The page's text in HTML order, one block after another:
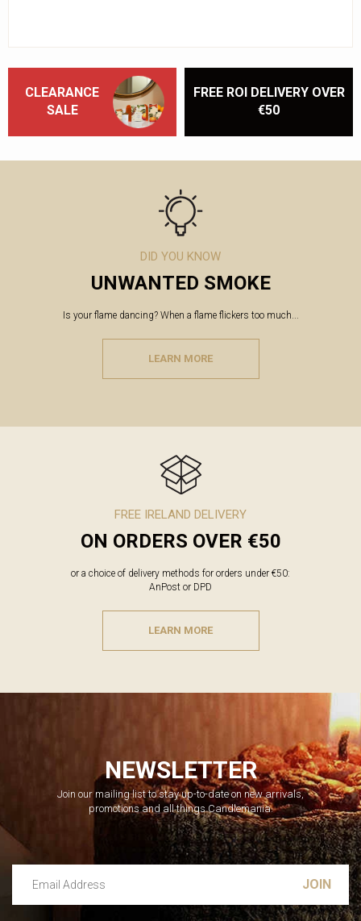
CLEARANCE
SALE
FREE ROI DELIVERY OVER
€50
DID YOU KNOW
UNWANTED SMOKE
Is your flame dancing? When a flame flickers too much...
LEARN MORE
FREE IRELAND DELIVERY
ON ORDERS OVER €50
or a choice of delivery methods for orders under €50:
AnPost or DPD
LEARN MORE
NEWSLETTER
Join our mailing list to stay up-to-date on new arrivals,
promotions and all things Candlemania.